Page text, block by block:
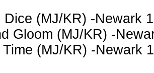
Dice (MJ/KR) -Newark
Gloom (MJ/KR) -
(MJ/KR) -Newark